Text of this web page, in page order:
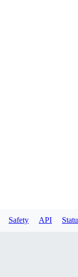
Safety API